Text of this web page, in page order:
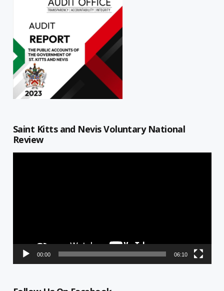
Saint Kitts and Nevis Voluntary National
Review
00:00 06:10